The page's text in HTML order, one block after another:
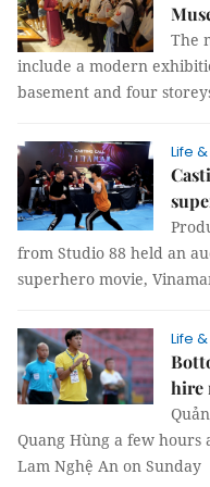
The
include a modern
basement and four
Life
from Studio 88 held an
superhero movie,
Life
hire
Quang Hùng a few hours
Lam Nghệ An on Sunday